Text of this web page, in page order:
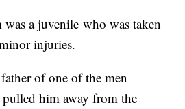
a juvenile who was taken
injuries.
of one of the men
him away from the